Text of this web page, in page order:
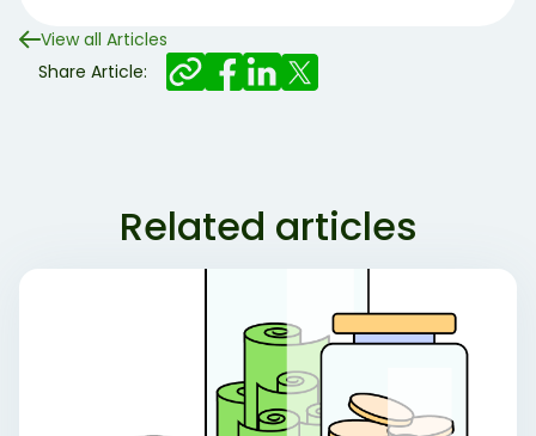
View all Articles
Share Article:
Related articles